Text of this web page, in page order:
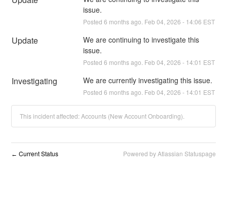
issue.
Posted 6 months ago. Feb 04 2026 - 14:06 EST
Update
We are continuing to investigate this
issue.
Posted 6 months ago. Feb 04 2026 - 14:01 EST
Investigating We are currently investigating this issue.
Posted 6 months ago. Feb 04 2026 - 14:01 EST
This incident affected: Accounts (New Account Onboarding).
← Current Status Powered by Atlassian Statuspage